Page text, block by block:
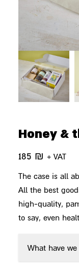
Honey &
185 ₪ + VAT
The case is all
All the best
high-quality,
to say, even
What have